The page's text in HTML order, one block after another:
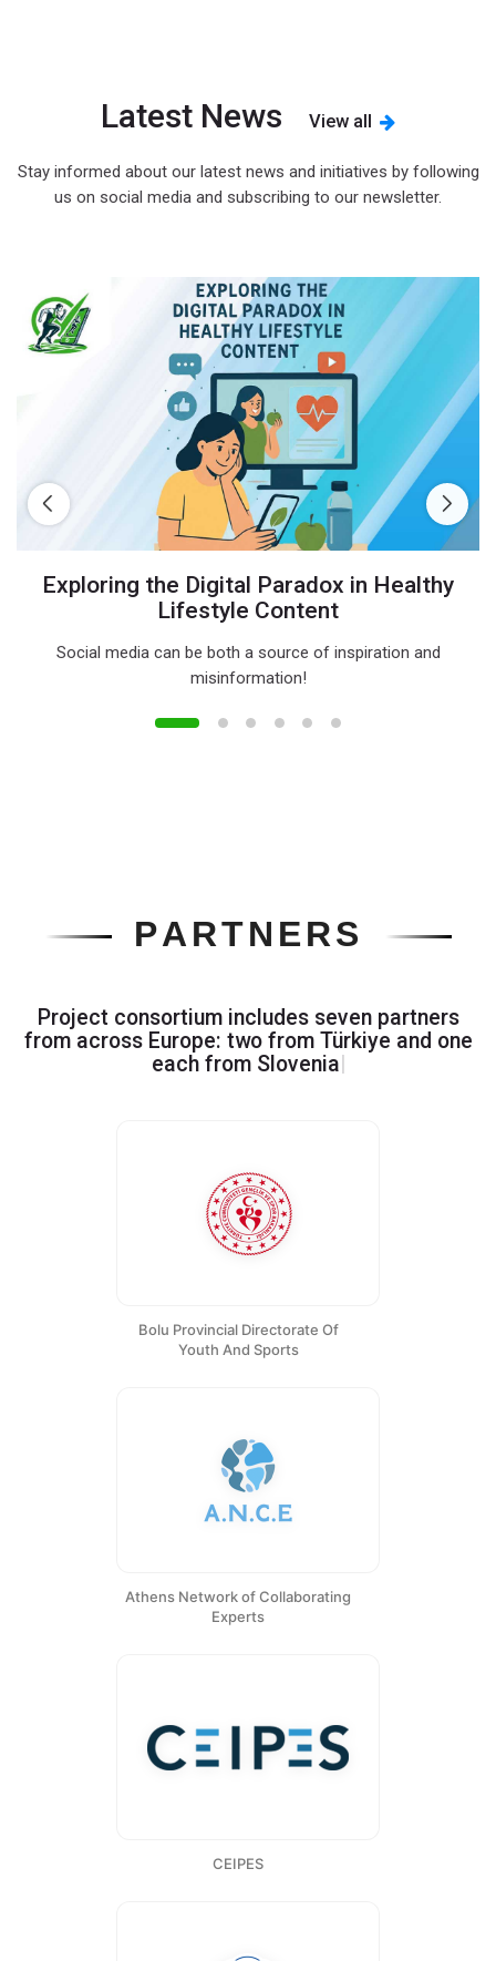
Latest News View all
Stay informed about our latest news and initiatives by following
us on social media and subscribing to our newsletter.
Exploring the Digital Paradox in Healthy
Lifestyle Content
Social media can be both a source of inspiration and
misinformation!
PARTN ERS
Project consortium includes seven partners
from across Europe: two from Türkiye and one
each from SloveniaGreece,
Bolu Provincial Directorate Of
Youth And Sports
Athens Network of Collaborating
Experts
CEIPES